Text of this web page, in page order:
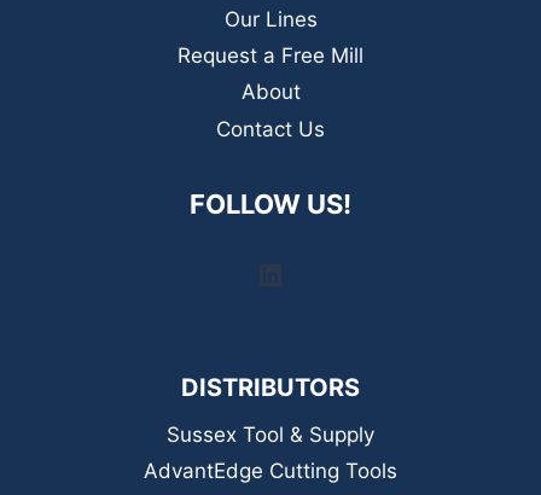
Our Lines
Request a Free Mill
About
Contact Us
FOLLOW US!
DISTRIBUTORS
Sussex Tool & Supply
AdvantEdge Cutting Tools